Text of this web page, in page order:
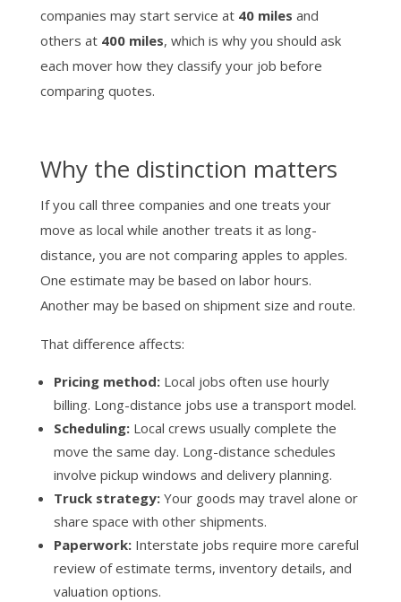
companies may start service at 40 miles and
others at 400 miles, which is why you should ask
each mover how they classify your job before
comparing quotes.
Why the distinction matters
If you call three companies and one treats your
move as local while another treats it as long-
distance, you are not comparing apples to apples.
One estimate may be based on labor hours.
Another may be based on shipment size and route.
That difference affects:
Pricing method:Local jobs often use hourly
billing. Long-distance jobs use a transport model.
Scheduling:Local crews usually complete the
move the same day. Long-distance schedules
involve pickup windows and delivery planning.
Truck strategy:Your goods may travel alone or
share space with other shipments.
Paperwork:Interstate jobs require more careful
review of estimate terms, inventory details, and
valuation options.